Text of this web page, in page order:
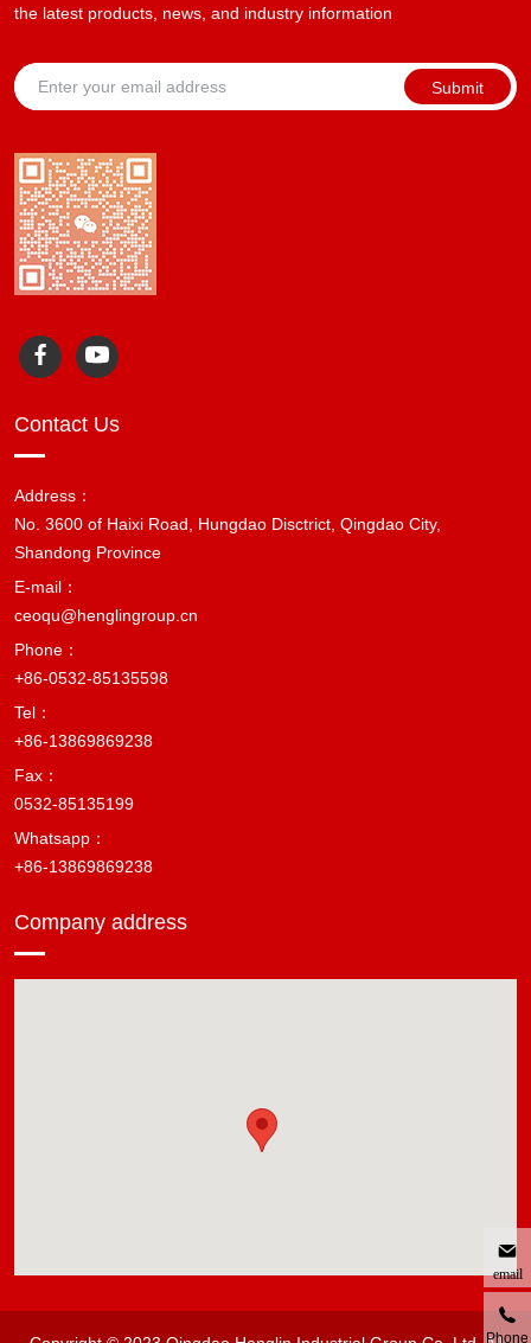
the latest products, news, and industry information
Submit
Contact Us
Address：
No. 3600 of Haixi Road, Hungdao Disctrict, Qingdao City,
Shandong Province
E-mail：
ceoqu@henglingroup.cn
Phone：
+86-0532-85135598
Tel：
+86-13869869238
Fax：
0532-85135199
Whatsapp：
+86-13869869238
Company address
email
Phone